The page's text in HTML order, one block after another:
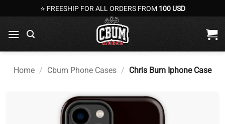
to
content
⭐ FREESHIP FOR ALL ORDERS FROM 100 USD
Home / Cbum Phone Cases / Chris Bum Iphone Case